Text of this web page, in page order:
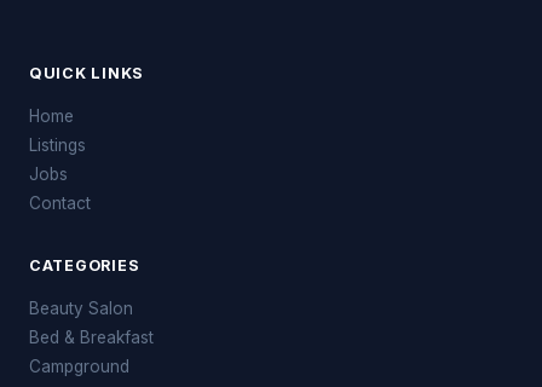
QUICK LINKS
Home
Listings
Jobs
Contact
CATEGORIES
Beauty Salon
Bed & Breakfast
Campground